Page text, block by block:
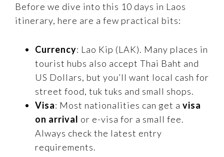
Before we dive into this 10 days in Laos
itinerary, here are a few practical bits:
Currency: Lao Kip (LAK). Many places in
tourist hubs also accept Thai Baht and
US Dollars, but you’ll want local cash for
street food, tuk tuks and small shops.
Visa: Most nationalities can get a visa
on arrival or e-visa for a small fee.
Always check the latest entry
requirements.